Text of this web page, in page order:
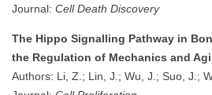
Journal: Cell Death Discovery
The Hippo Signalling Pathway in
the Regulation of Mechanics and
Authors: Li, Z.; Lin, J.; Wu, J.; Suo, J.;